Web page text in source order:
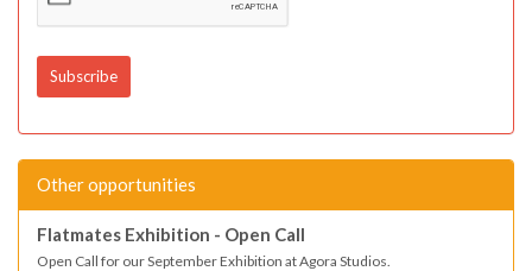
Other opportunities
Flatmates Exhibition - Open Call
Open Call for our September Exhibition at Agora Studios.